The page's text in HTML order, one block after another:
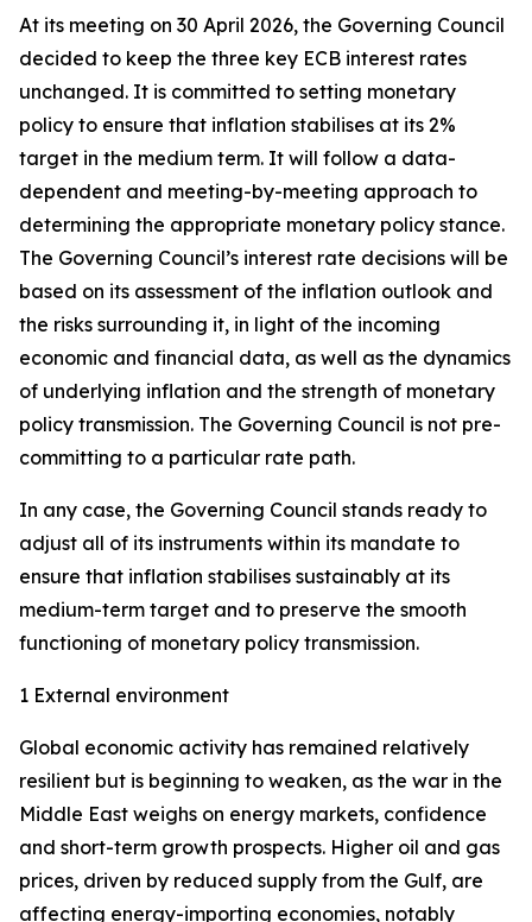
At its meeting on 30 April 2026, the Governing Council
decided to keep the three key ECB interest rates
unchanged. It is committed to setting monetary
policy to ensure that inflation stabilises at its 2%
target in the medium term. It will follow a data-
dependent and meeting-by-meeting approach to
determining the appropriate monetary policy stance.
The Governing Council’s interest rate decisions will be
based on its assessment of the inflation outlook and
the risks surrounding it, in light of the incoming
economic and financial data, as well as the dynamics
of underlying inflation and the strength of monetary
policy transmission. The Governing Council is not pre-
committing to a particular rate path.
In any case, the Governing Council stands ready to
adjust all of its instruments within its mandate to
ensure that inflation stabilises sustainably at its
medium-term target and to preserve the smooth
functioning of monetary policy transmission.
1 External environment
Global economic activity has remained relatively
resilient but is beginning to weaken, as the war in the
Middle East weighs on energy markets, confidence
and short-term growth prospects. Higher oil and gas
prices, driven by reduced supply from the Gulf, are
affecting energy-importing economies, notably